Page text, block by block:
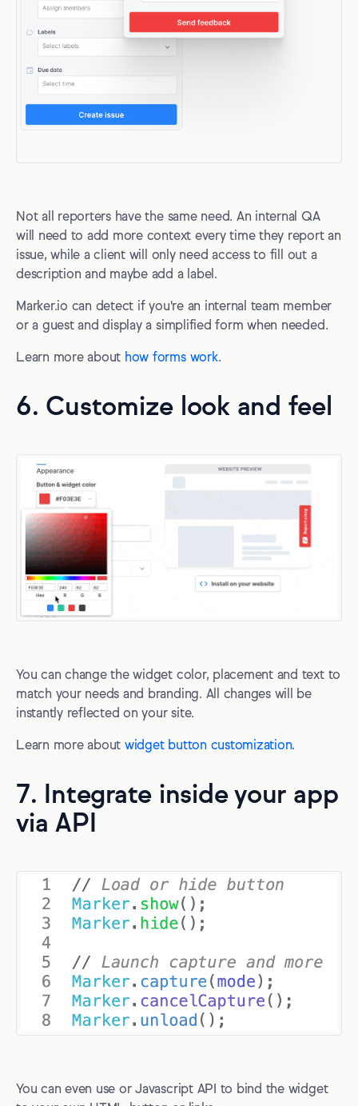
Not all reporters have the same need. An internal QA
will need to add more context every time they report an
issue, while a client will only need access to fill out a
description and maybe add a label.
Marker.io can detect if you're an internal team member
or a guest and display a simplified form when needed.
Learn more about how forms work.
6. Customize look and feel
You can change the widget color, placement and text to
match your needs and branding. All changes will be
instantly reflected on your site.
Learn more about widget button customization.
7. Integrate inside your app
via API
You can even use or Javascript API to bind the widget